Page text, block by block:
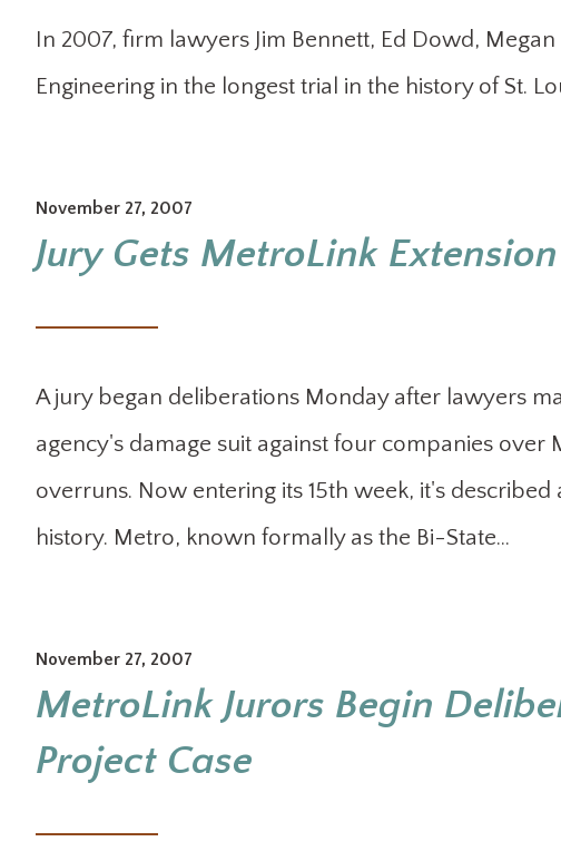
In 2007, firm lawyers Jim Bennett, Ed Dowd,
Engineering in the longest trial in the history of St.
November 27, 2007
Jury Gets MetroLink
A jury began deliberations Monday after lawyers
agency's damage suit against four companies
overruns. Now entering its 15th week, it's described
history. Metro, known formally as the Bi-State…
November 27, 2007
MetroLink Jurors Begin
Project Case